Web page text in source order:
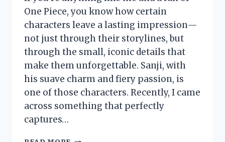
One Piece, you know how certain
characters leave a lasting impression—
not just through their storylines, but
through the small, iconic details that
make them unforgettable. Sanji, with
his suave charm and fiery passion, is
one of those characters. Recently, I came
across something that perfectly
captures…